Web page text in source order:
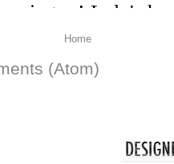
Home
(Atom)